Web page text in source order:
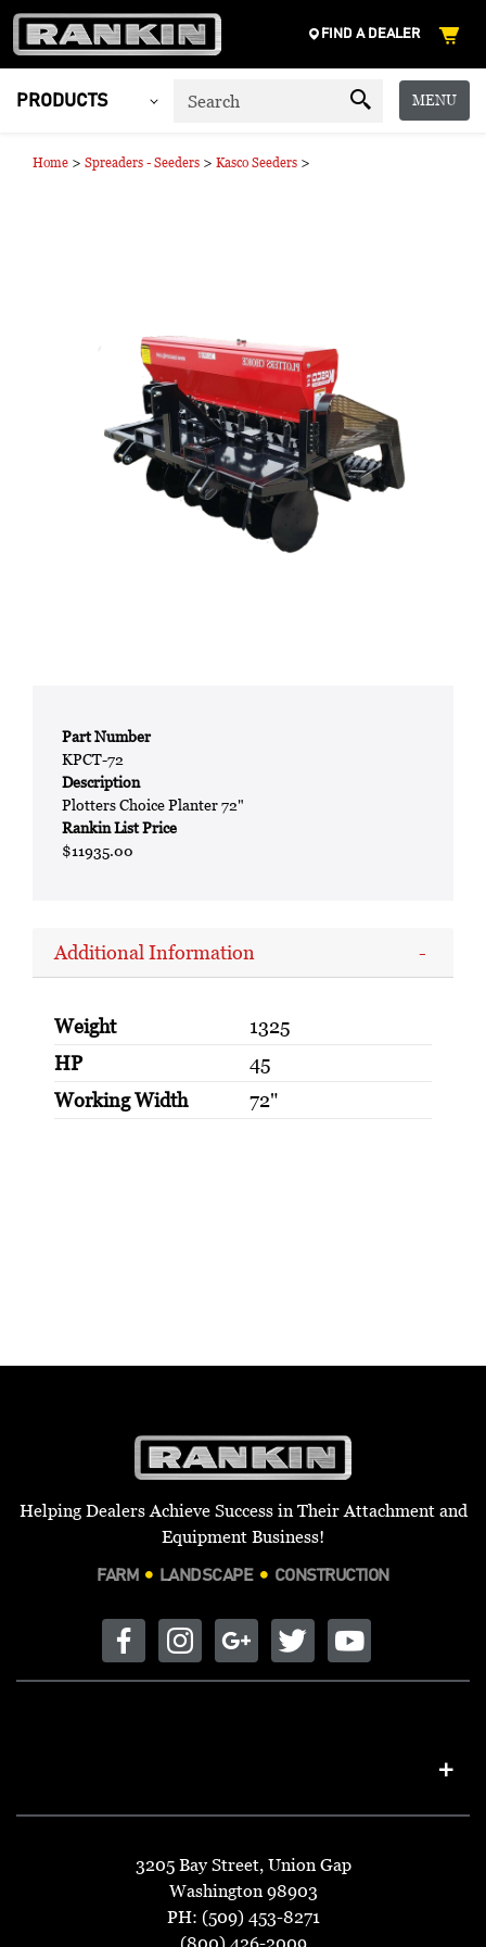
FIND A DEALER
PRODUCTS MENU
Home > Spreaders - Seeders > Kasco Seeders >
Part Number
KPCT-72
Description
Plotters Choice Planter 72"
Rankin List Price
$11935.00
Additional Information
Weight
1325
HP
45
Working Width
72"
Helping Dealers Achieve Success in Their Attachment and
Equipment Business!
FARM LANDSCAPE CONSTRUCTION
3205 Bay Street, Union Gap
Washington 98903
PH: (509) 453-8271
(800) 426-2009